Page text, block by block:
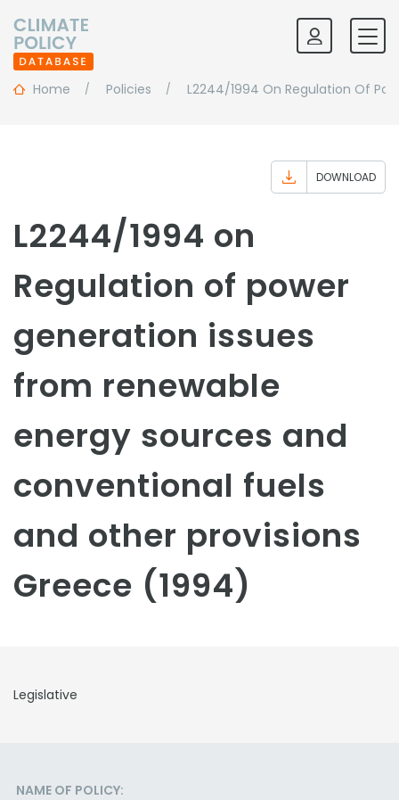
Home Policies L2244/1994 On Regulation Of
DOWNLOAD
L2244/1994 on
Regulation of power
generation issues
from renewable
energy sources and
conventional fuels
and other provisions
Greece (1994)
Legislative
NAME OF POLICY: